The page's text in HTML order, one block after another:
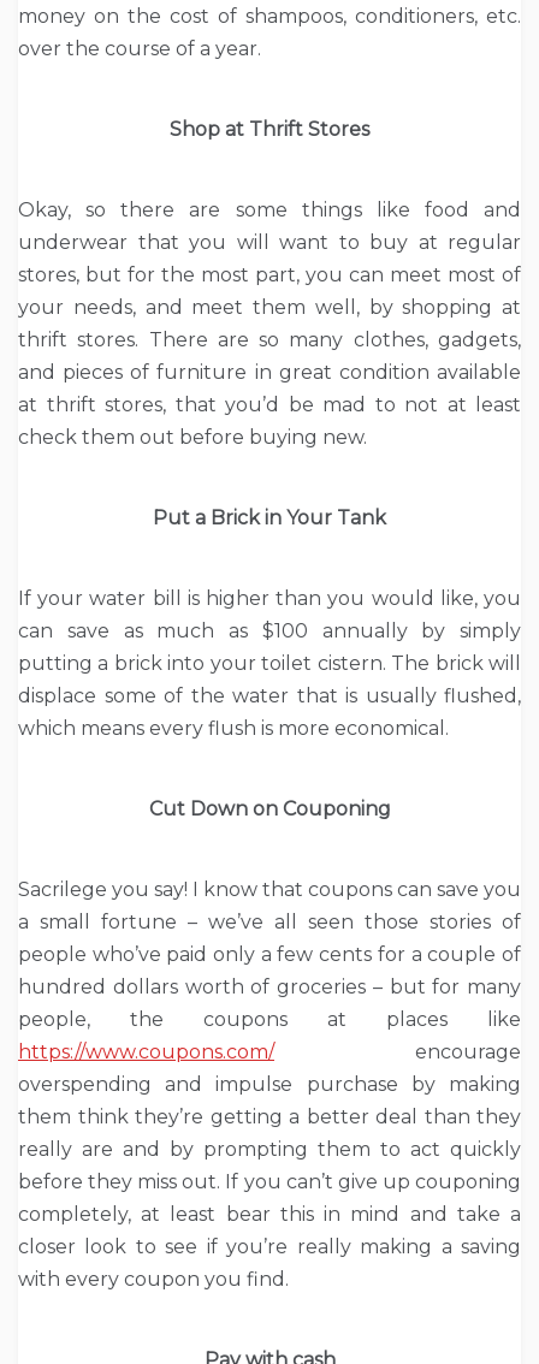
money on the cost of shampoos, conditioners, etc.
over the course of a year.
Shop at Thrift Stores
Okay, so there are some things like food and
underwear that you will want to buy at regular
stores, but for the most part, you can meet most of
your needs, and meet them well, by shopping at
thrift stores. There are so many clothes, gadgets,
and pieces of furniture in great condition available
at thrift stores, that you’d be mad to not at least
check them out before buying new.
Put a Brick in Your Tank
If your water bill is higher than you would like, you
can save as much as $100 annually by simply
putting a brick into your toilet cistern. The brick will
displace some of the water that is usually flushed,
which means every flush is more economical.
Cut Down on Couponing
Sacrilege you say! I know that coupons can save you
a small fortune – we’ve all seen those stories of
people who’ve paid only a few cents for a couple of
hundred dollars worth of groceries – but for many
people, the coupons at places like
https://www.coupons.com/encourage
overspending and impulse purchase by making
them think they’re getting a better deal than they
really are and by prompting them to act quickly
before they miss out. If you can’t give up couponing
completely, at least bear this in mind and take a
closer look to see if you’re really making a saving
with every coupon you find.
Pay with cash